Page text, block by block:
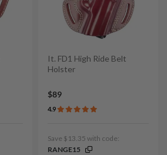
It. FD1 High Ride Belt
Holster
$89
4.9
Save $13.35 with code:
RANGE15